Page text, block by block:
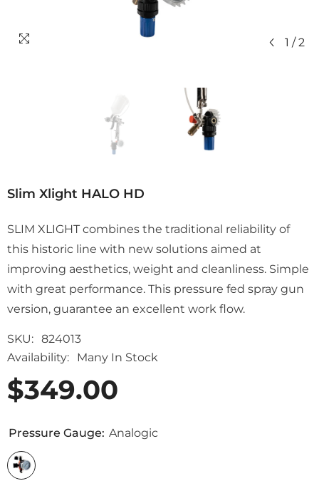
1 / 2
Slim Xlight HALO HD
SLIM XLIGHT combines the traditional reliability of
this historic line with new solutions aimed at
improving aesthetics, weight and cleanliness. Simple
with great performance. This pressure fed spray gun
version, guarantee an excellent work flow.
SKU: 824013
Availability:
Many In Stock
$349.00
Pressure Gauge: Analogic